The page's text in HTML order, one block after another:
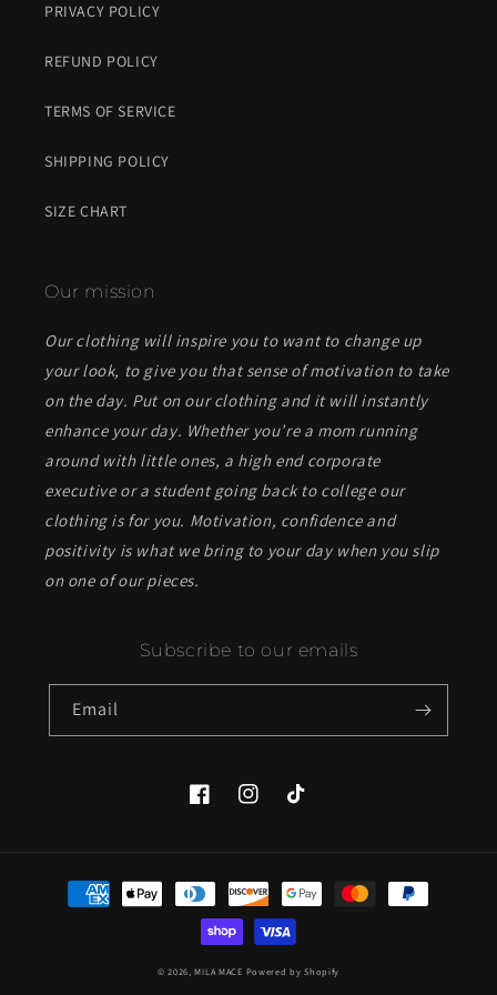
PRIVACY POLICY
REFUND POLICY
TERMS OF SERVICE
SHIPPING POLICY
SIZE CHART
Our mission
Our clothing will inspire you to want to change up
your look, to give you that sense of motivation to take
on the day. Put on our clothing and it will instantly
enhance your day. Whether you’re a mom running
around with little ones, a high end corporate
executive or a student going back to college our
clothing is for you. Motivation, confidence and
positivity is what we bring to your day when you slip
on one of our pieces.
Subscribe to our emails
Email
FacebookInstagramTikTok
Payment
methods
© 2026,MILA MACE Powered by Shopify